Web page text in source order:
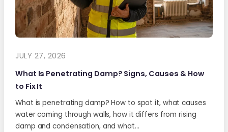
JULY 27, 2026
What Is Penetrating Damp? Signs, Causes & How
to Fix It
What is penetrating damp? How to spot it, what causes
water coming through walls, how it differs from rising
damp and condensation, and what…